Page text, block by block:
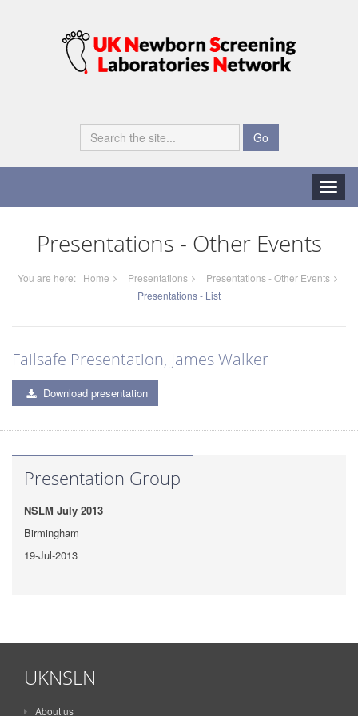
Go
Toggle
Presentations - Other Events
You are here: Home Presentations
Presentations - Other Events
Presentations - List
Failsafe Presentation, James Walker
Download presentation
Presentation Group
NSLM July 2013
Birmingham
19-Jul-2013
UKNSLN
About us